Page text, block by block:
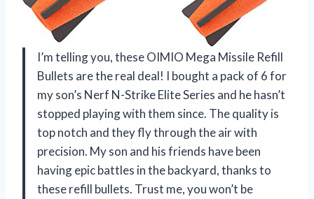
I’m telling you, these OIMIO Mega Missile Refill
Bullets are the real deal! I bought a pack of 6 for
my son’s Nerf N-Strike Elite Series and he hasn’t
stopped playing with them since. The quality is
top notch and they fly through the air with
precision. My son and his friends have been
having epic battles in the backyard, thanks to
these refill bullets. Trust me, you won’t be